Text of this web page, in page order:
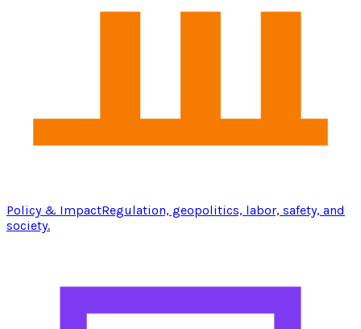
Policy & ImpactRegulation, geopolitics, labor, safety, and
society.